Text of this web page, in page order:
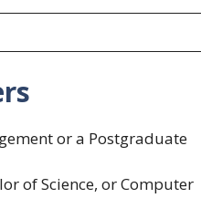
or a Postgraduate
of Science, or Computer